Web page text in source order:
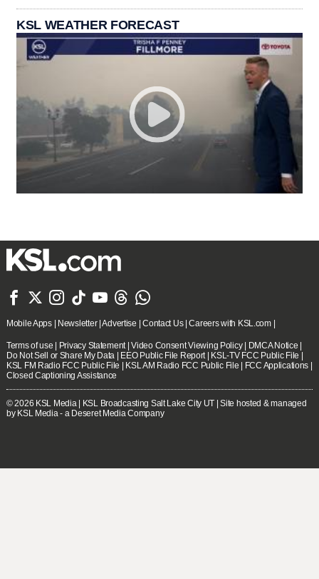
KSL WEATHER FORECAST
      
Mobile Apps| Newsletter|Advertise |Contact Us|Careers with KSL.com|
Terms of use Privacy Statement|Video Consent Viewing Policy| DMCA Notice
Do Not Sell or Share My Data
EEO Public File Report| KSL-TV FCC Public File
KSL FM Radio FCC Public File
KSL AM Radio FCC Public File FCC Applications
Closed Captioning Assistance
© 2026 KSL Media | KSL Broadcasting Salt Lake City UT | Site hosted & managed
by KSL Media - a Deseret Media Company